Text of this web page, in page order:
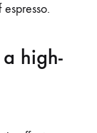
high-